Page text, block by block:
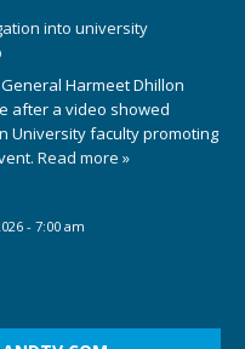
into university
Harmeet Dhillon
after a video showed
University faculty promoting
Read more »
- 7:00 am